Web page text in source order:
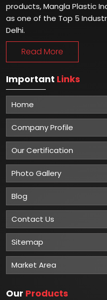
products, Mangla Plastic
as one of the Top 5
Delhi.
Read More
Important Links
Home
Company Profile
Our Certification
Photo Gallery
Blog
Contact Us
Sitemap
Market Area
Our Products